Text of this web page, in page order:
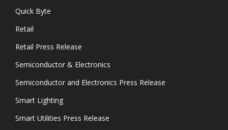
Quick Byte
Retail
Retail Press Release
Semiconductor & Electronics
Semiconductor and Electronics Press Release
Smart Lighting
Smart Utilities Press Release